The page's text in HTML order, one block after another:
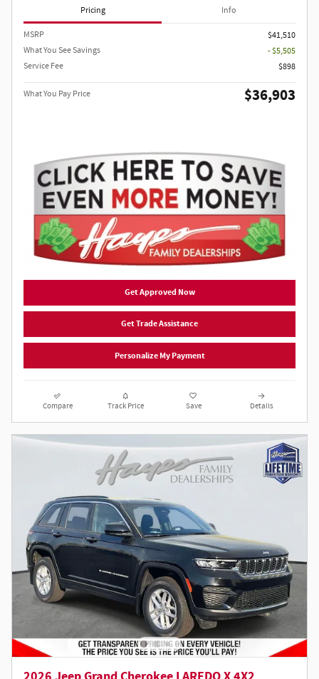
Pricing Info
MSRP
$41,510
What You See Savings
- $5,505
Service Fee
$898
What You Pay Price $36,903
Get Approved Now
Get Trade Assistance
Personalize My Payment
Compare Track Price Save Details